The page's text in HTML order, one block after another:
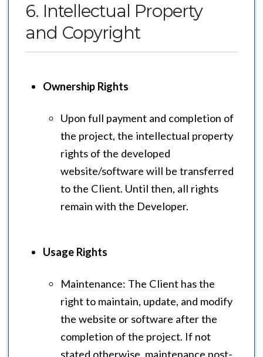
6. Intellectual Property
and Copyright
Ownership Rights
Upon full payment and completion of
the project, the intellectual property
rights of the developed
website/software will be transferred
to the Client. Until then, all rights
remain with the Developer.
Usage Rights
Maintenance: The Client has the
right to maintain, update, and modify
the website or software after the
completion of the project. If not
stated otherwise, maintenance post-